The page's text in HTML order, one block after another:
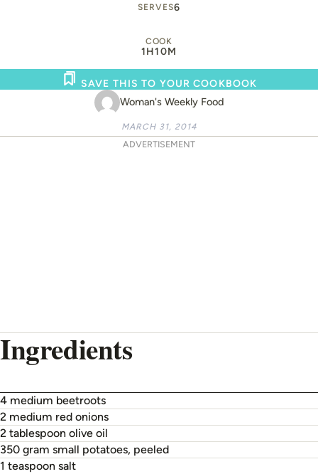
SERVES6
COOK
1H10M
Woman's Weekly Food
SAVE THIS TO YOUR COOKBOOK
MARCH 31, 2014
ADVERTISEMENT
Ingredients
4 medium beetroots
2 medium red onions
2 tablespoon olive oil
350 gram small potatoes, peeled
1 teaspoon salt